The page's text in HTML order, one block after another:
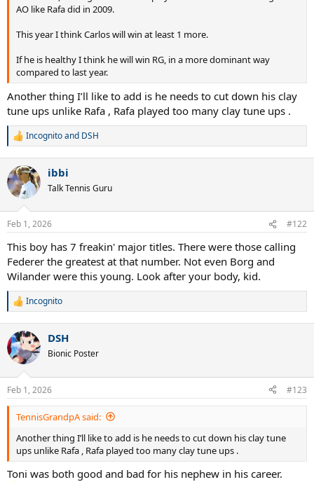
AO like Rafa did in 2009.
This year I think Carlos will win at least 1 more.
If he is healthy I think he will win RG, in a more dominant way
compared to last year.
Another thing I’ll like to add is he needs to cut down his clay
tune ups unlike Rafa , Rafa played too many clay tune ups .
R
c
t
i
s
:
Incognitoand DSH
ibbi
Talk Tennis Guru
Feb 1, 2026 #122
This boy has 7 freakin' major titles. There were those calling
Federer the greatest at that number. Not even Borg and
Wilander were this young. Look after your body, kid.
R
c
t
i
s
:
Incognito
DSH
Bionic Poster
Feb 1, 2026 #123
TennisGrandpA said:
Another thing I’ll like to add is he needs to cut down his clay tune
ups unlike Rafa , Rafa played too many clay tune ups .
Toni was both good and bad for his nephew in his career.